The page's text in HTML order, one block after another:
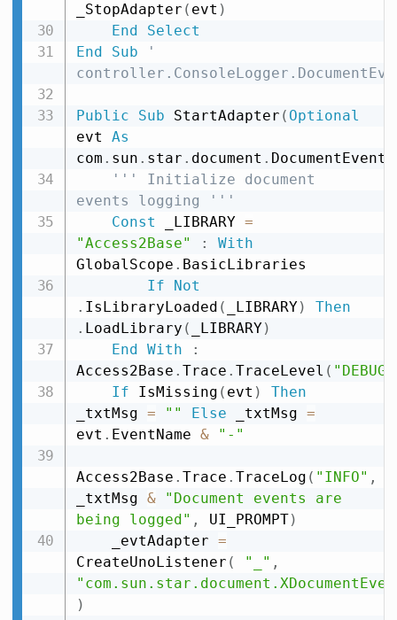
_StopAdapter ( evt )
End
Select
End
Sub
'
Public Sub StartAdapter ( Optional
evt As
com . sun . star . document . DocumentEvent
''' Initialize document
events logging '''
Const _LIBRARY =
"Access2Base"
:
With
GlobalScope . BasicLibraries
If
Not
. IsLibraryLoaded ( _LIBRARY)
Then
. LoadLibrary ( _LIBRARY)
End With
:
Access2Base . Trace . TraceLevel ( "DEBUG"
If IsMissing ( evt )
Then
_txtMsg = "" Else _txtMsg =
evt . EventName & "-"
Access2Base . Trace . TraceLog ( "INFO" ,
_txtMsg &
"Document events are
being logged" , UI_PROMPT)
    _evtAdapter
=
CreateUnoListener ( "_" ,
)